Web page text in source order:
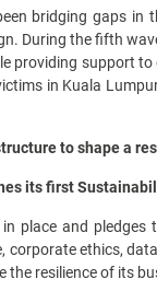
bridging gaps in
During the fifth
providing support
in Kuala
to shape a
place and
ethics,
resilience of its